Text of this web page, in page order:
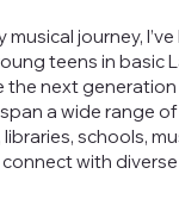
journey,
teens in basic
the next generation
a wide range
schools,
with